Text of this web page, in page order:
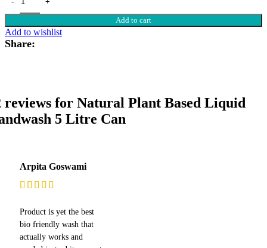
Add to cart
Add to wishlist
Share:
reviews for Natural Plant Based Liquid
5 Litre Can
Arpita Goswami
Product is yet the best
bio friendly wash that
actually works and